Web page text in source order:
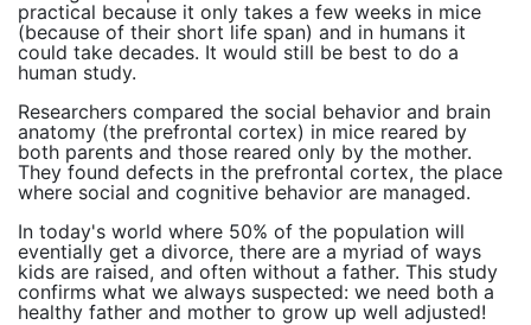
practical because it only takes a few weeks in mice
(because of their short life span) and in humans it
could take decades. It would still be best to do a
human study.
Researchers compared the social behavior and brain
anatomy (the prefrontal cortex) in mice reared by
both parents and those reared only by the mother.
They found defects in the prefrontal cortex, the place
where social and cognitive behavior are managed.
In today's world where 50% of the population will
eventially get a divorce, there are a myriad of ways
kids are raised, and often without a father. This study
confirms what we always suspected: we need both a
healthy father and mother to grow up well adjusted!